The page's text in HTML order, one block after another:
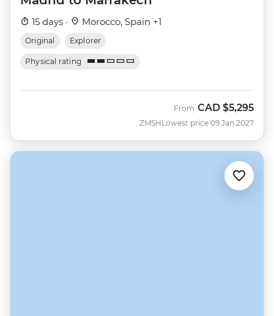
15 days · Morocco, Spain +1
Original Explorer
Physical rating
ZMSH
From CAD $5,295
Lowest price 09 Jan 2027